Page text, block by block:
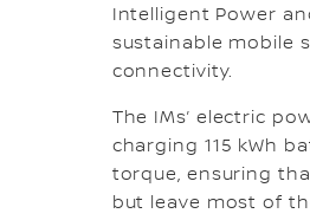
Intelligent Power
sustainable mobile
connectivity.
The IMs’ electric
charging 115 kWh
torque, ensuring
but leave most of